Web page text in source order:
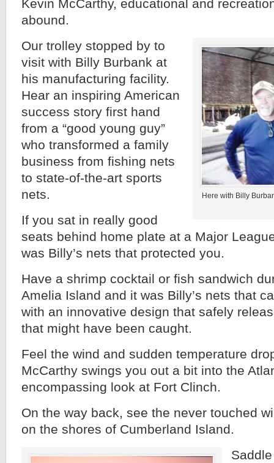
Kevin McCarthy, educational and
abound.
Here with Billy
Our trolley stopped by to
visit with Billy Burbank at
his manufacturing facility.
Hear an inspiring American
success story first hand
from a “good young guy”
who transformed a family
business from fishing nets
to state-of-the-art sports
nets.
If you sat in really good
seats behind home plate at a Major
was Billy’s nets that protected you.
Have a shrimp cocktail or fish sandwich
Amelia Island and it was Billy’s nets that
with an innovative design that safely
that might have been caught.
Feel the wind and sudden temperature
McCarthy swings you out a bit into the
encompassing look at Fort Clinch.
On the way back, see the never touched
on the shores of Cumberland Island.